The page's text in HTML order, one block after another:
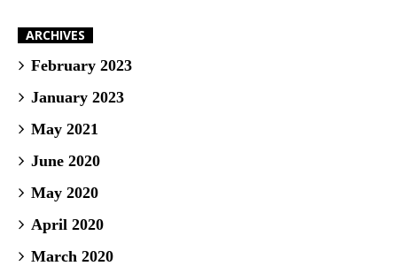
ARCHIVES
February 2023
January 2023
May 2021
June 2020
May 2020
April 2020
March 2020